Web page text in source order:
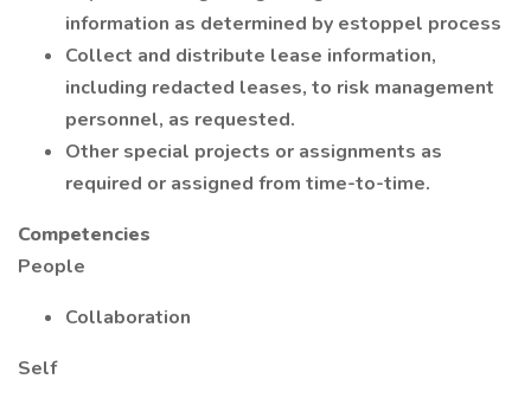
information as determined by estoppel process
Collect and distribute lease information,
including redacted leases, to risk management
personnel, as requested.
Other special projects or assignments as
required or assigned from time-to-time.
Competencies
People
Collaboration
Self